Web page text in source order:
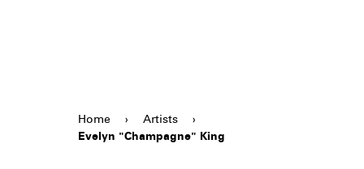
Home › Artists
›
Evelyn "Champagne" King